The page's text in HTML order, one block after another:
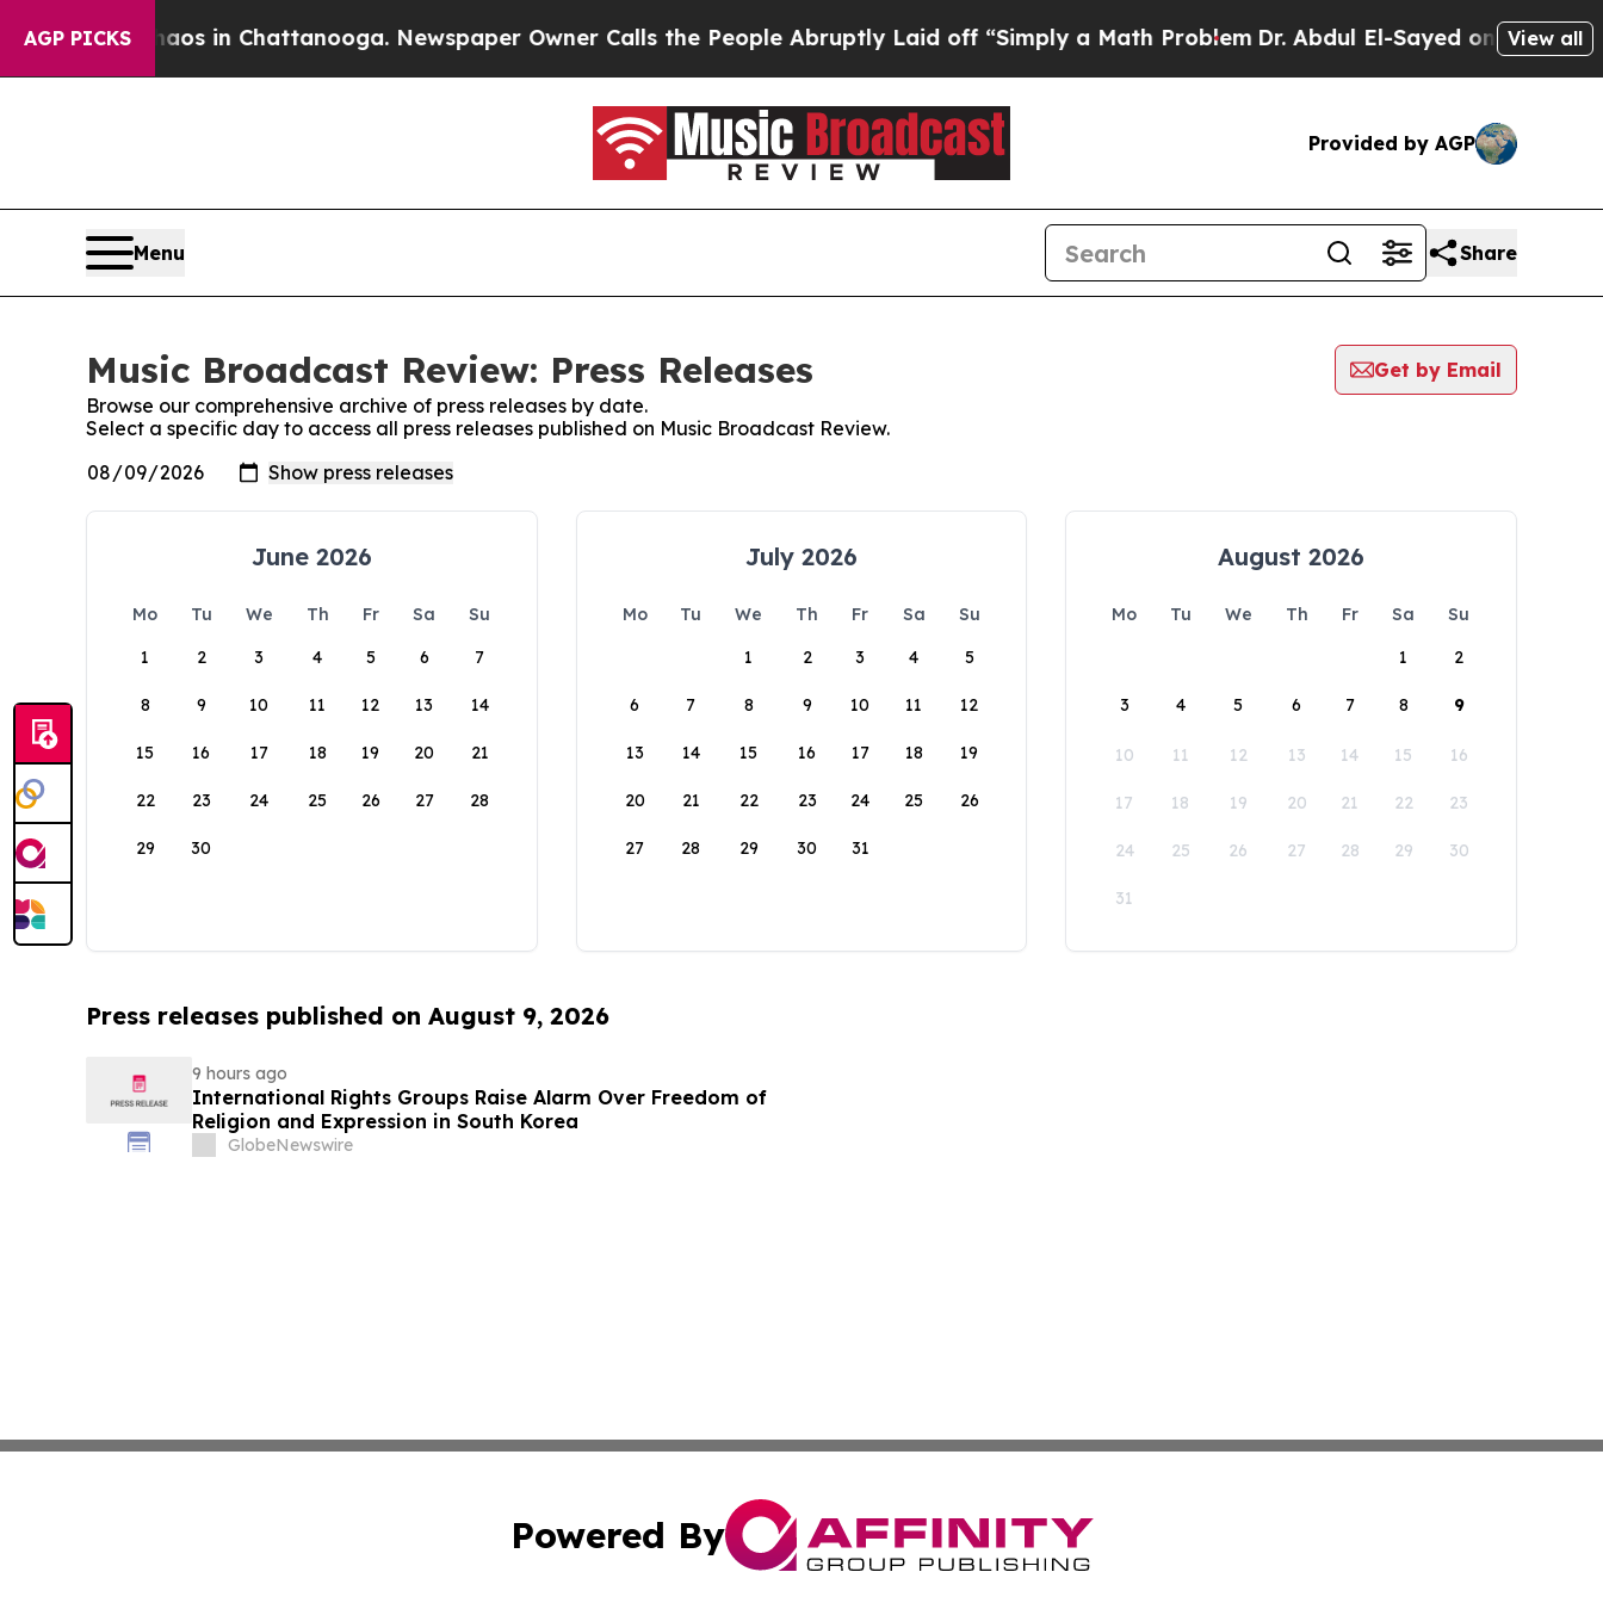
AGP PICKSChaos in Chattanooga. Newspaper Owner Calls the People Abruptly Laid off “Simply a Math ProblemDr. Abdul El-Sayed on HistoricView all
Provided by AGP
Menu Share
Music Broadcast Review: Press Releases
Get by Email
Browse our comprehensive archive of press releases by date.
Select a specific day to access all press releases published on Music Broadcast Review.
June 2026
Mo Tu We Th Fr Sa
Su
1
2 3 4 5 6 7
8 9 10 11 12 13 14
15 16 17 18 19 20 21
22 23 24 25 26 27 28
29 30
July 2026
Mo Tu We Th Fr Sa
Su
1
2 3 4 5
6 7 8 9 10 11 12
13 14 15 16 17 18 19
20 21 22 23 24 25 26
27 28 29 30 31
August 2026
Mo Tu We Th Fr Sa
Su
1
2
3 4 5 6 7 8 9
10 11 12 13 14 15 16
17 18 19 20 21 22 23
24 25 26 27 28 29 30
31
Press releases published on August 9, 2026
9 hours ago
International Rights Groups Raise Alarm Over Freedom of
Religion and Expression in South Korea
GlobeNewswire
Powered By